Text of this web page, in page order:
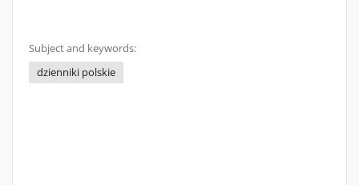
Subject and keywords:
dzienniki polskie